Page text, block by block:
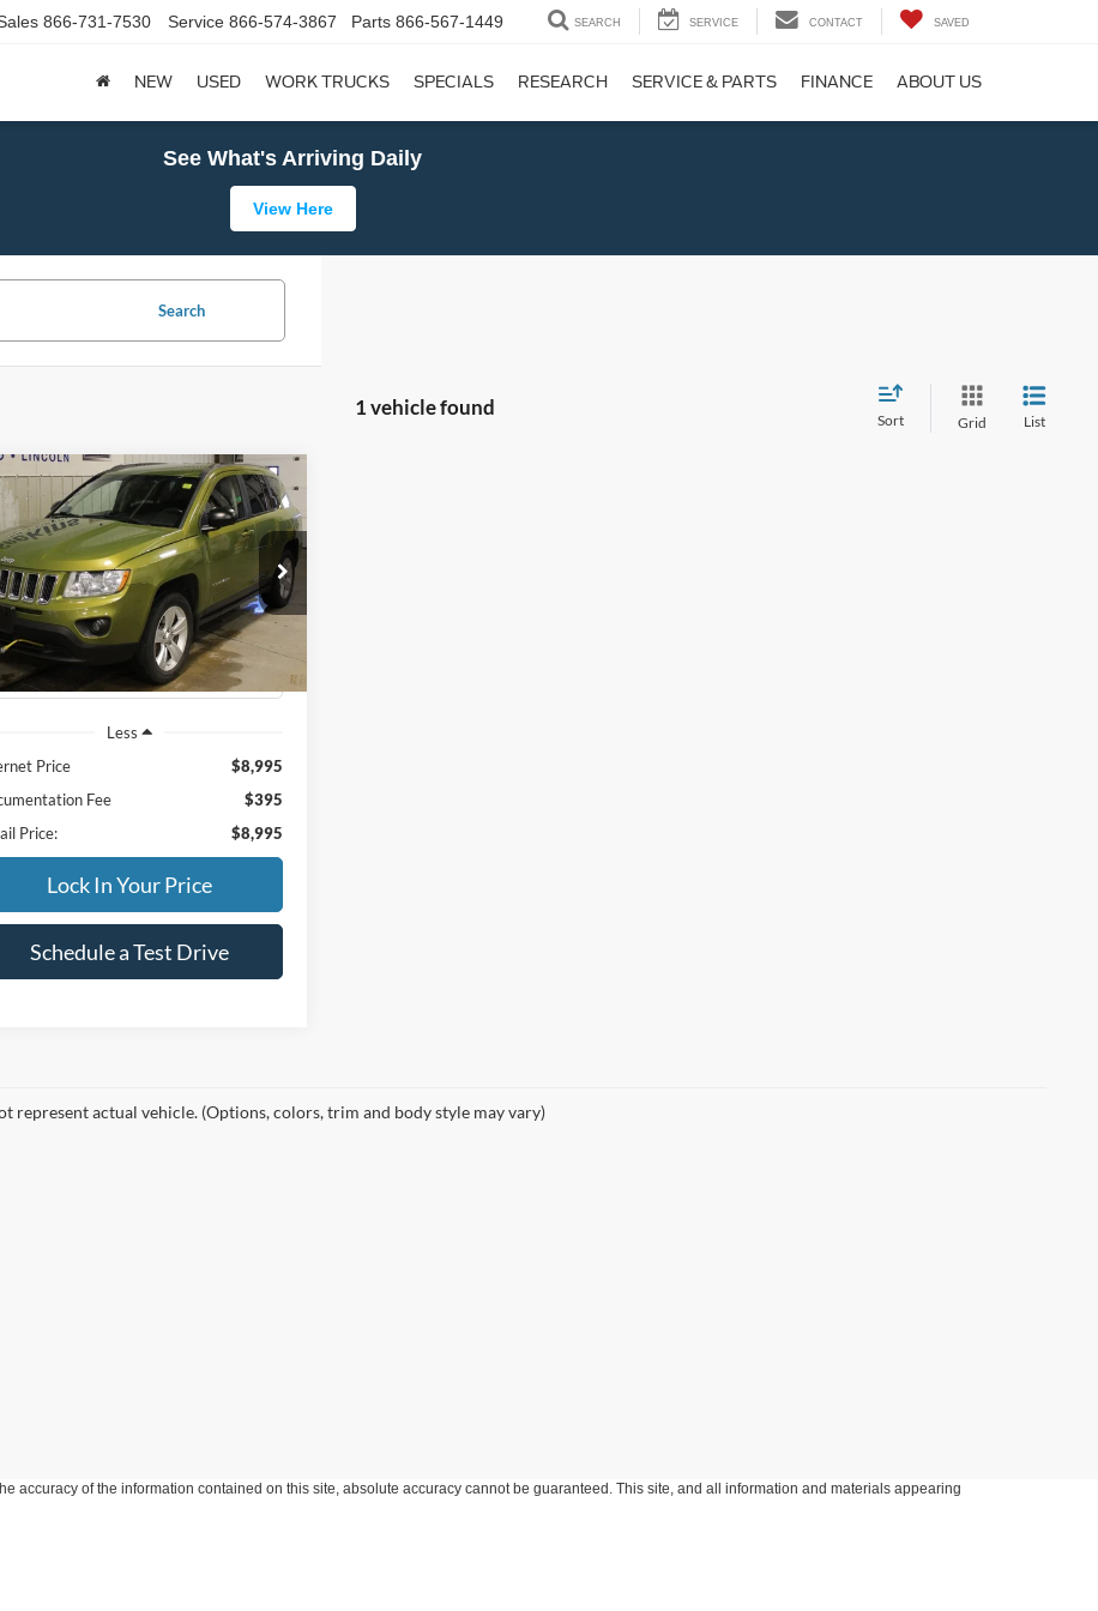
866-731-7530 Service 866-574-3867 Parts 866-567-1449 SEARCH SERVICE CONTACT SAVED
NEW USED WORK TRUCKS SPECIALS RESEARCH SERVICE & PARTS FINANCE ABOUT US
See What's Arriving Daily
View Here
Search
1 vehicle found
Sort Grid List
Jeep Compass
Offer
1C4NJDEB2CD637523Stock: 34002B
MKJM49
Ext.
BUY FINANCE
$8,995
INTERNET PRICE
Less
Price
$8,995
Fee
$395
Price:
$8,995
Lock In Your Price
Schedule a Test Drive
Compare Vehicle
represent actual vehicle. (Options, colors, trim and body style may vary)
accuracy of the information contained on this site, absolute accuracy cannot be guaranteed. This site, and all information and materials appearing